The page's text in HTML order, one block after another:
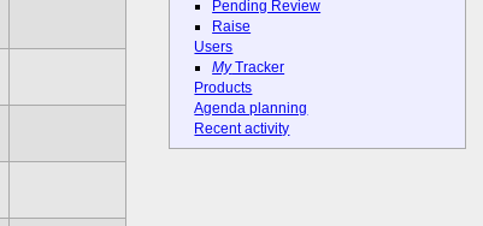
Pending Review
Raise
Users
MyTracker
Products
Agenda planning
Recent activity